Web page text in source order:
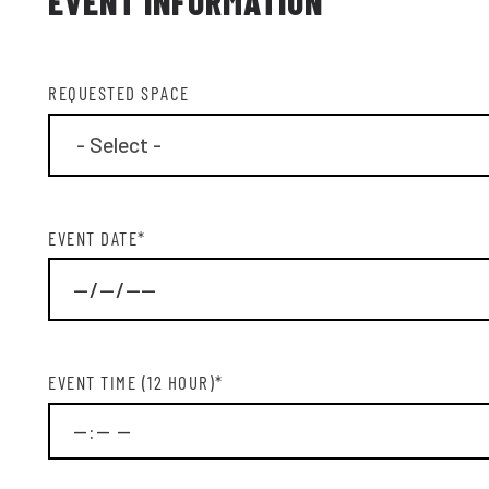
REQUESTED SPACE
EVENT DATE*
EVENT TIME (12 HOUR)*